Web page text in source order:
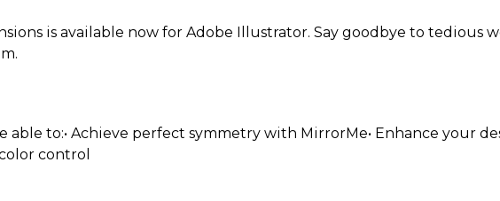
is available now for Adobe Illustrator. Say goodbye to tedious
able to:• Achieve perfect symmetry with MirrorMe• Enhance your
control